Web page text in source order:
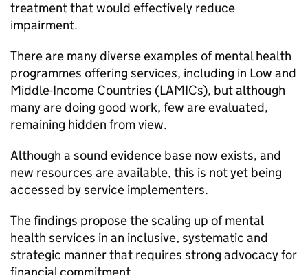
treatment that would effectively reduce
impairment.
There are many diverse examples of mental health
programmes offering services, including in Low and
Middle-Income Countries (LAMICs), but although
many are doing good work, few are evaluated,
remaining hidden from view.
Although a sound evidence base now exists, and
new resources are available, this is not yet being
accessed by service implementers.
The findings propose the scaling up of mental
health services in an inclusive, systematic and
strategic manner that requires strong advocacy for